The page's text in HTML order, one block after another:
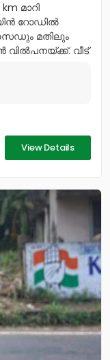
മാറി
റോഡിൽ
സൈഡും മതിലും
വിൽപനയ്ക്ക്. വീട്
View Details